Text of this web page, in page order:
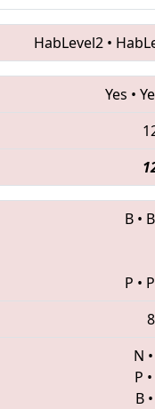
HabLevel2 •
Yes •
B • B
P • P
8
N •
P •
B •